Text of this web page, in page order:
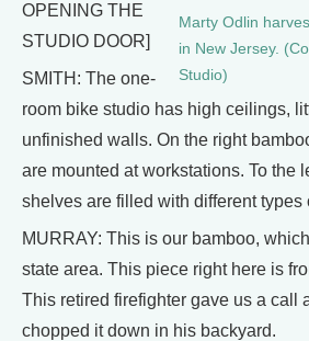
Marty Odlin
in New Jersey.
Studio)
OPENING THE
STUDIO DOOR]
SMITH: The one-
room bike studio has high ceilings,
unfinished walls. On the right
are mounted at workstations. To the
shelves are filled with different types
MURRAY: This is our bamboo,
state area. This piece right here is
This retired firefighter gave us a call
chopped it down in his backyard.